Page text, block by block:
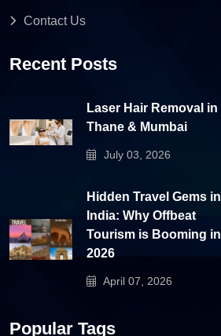
Contact Us
Recent Posts
Laser Hair Removal in
Thane & Mumbai
July 03, 2026
Hidden Travel Gems in
India: Why Offbeat
Tourism is Booming in
2026
April 07, 2026
Popular Tags